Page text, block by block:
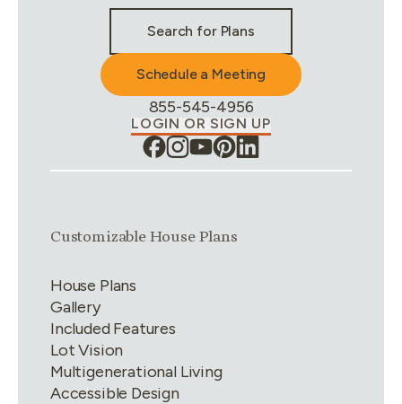
Search for Plans
Schedule a Meeting
Phone Number:
855-545-4956
LOGIN OR SIGN UP
Link group1of 4
Customizable House Plans
House Plans
Gallery
Included Features
Lot Vision
Multigenerational Living
Accessible Design